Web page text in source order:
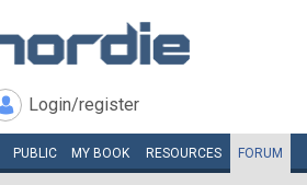
Login/register
PUBLIC MY BOOK RESOURCES FORUM